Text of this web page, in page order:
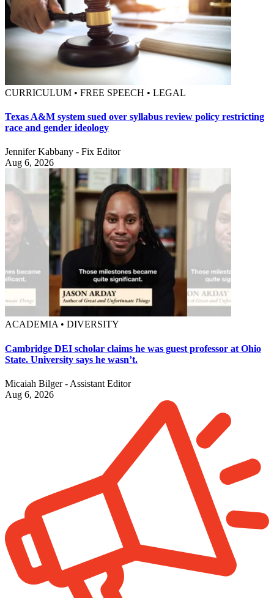
CURRICULUM • FREE SPEECH • LEGAL
Texas A&M system sued over syllabus review policy restricting
race and gender ideology
Jennifer Kabbany - Fix Editor
Aug 6, 2026
ACADEMIA • DIVERSITY
Cambridge DEI scholar claims he was guest professor at Ohio
State. University says he wasn’t.
Micaiah Bilger - Assistant Editor
Aug 6, 2026